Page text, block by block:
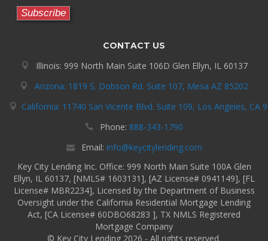
CONTACT US
Illinois: 999 North Main Suite 106D Glen Ellyn, IL 60137
Arizona: 1819 S. Dobson Rd. Suite 107, Mesa AZ 85202
California: 11740 San Vicente Blvd. Suite 109, Los Angeles, CA
Phone: 888-343-1790
Email: info@keycitylending.com
Key City Lending Inc. Office: 999 North Main Suite 100A Glen
Ellyn, IL 60137, [NMLS# 1603131], [AZ License# 0941149], [FL
License# MBR2234], Licensed by the Department of Business
Oversight under the California Residential Mortgage Lending
Act, [CA License# 60DBO68283 ], TX NMLS Registered
Mortgage Company
© Key City Lending 2026 - All rights reserved.